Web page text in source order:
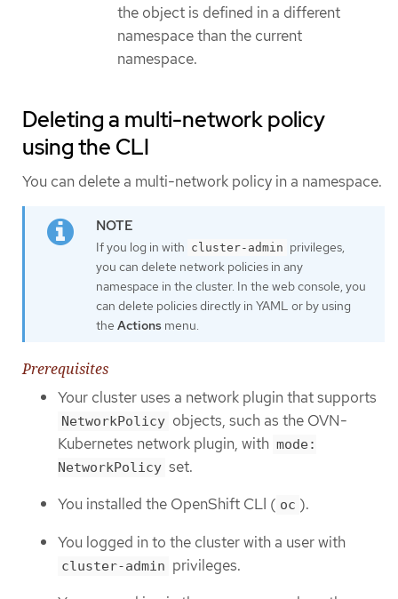
the object is defined in a different
namespace than the current
namespace.
Deleting a multi-network policy
using the CLI
You can delete a multi-network policy in a namespace.
If you log in with cluster-admin privileges,
you can delete network policies in any
namespace in the cluster. In the web console, you
can delete policies directly in YAML or by using
the Actions menu.
Prerequisites
Your cluster uses a network plugin that supports
NetworkPolicy objects, such as the OVN-
Kubernetes network plugin, with mode:
NetworkPolicy set.
You installed the OpenShift CLI ( oc ).
You logged in to the cluster with a user with
cluster-admin privileges.